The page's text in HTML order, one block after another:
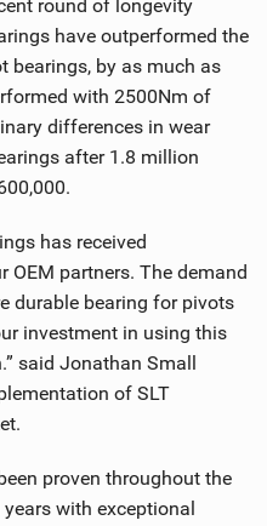
round of longevity
have outperformed the
bearings, by as much as
with 2500Nm of
differences in wear
after 1.8 million
has received
OEM partners. The demand
durable bearing for pivots
investment in using this
said Jonathan Small
of SLT
proven throughout the
with exceptional